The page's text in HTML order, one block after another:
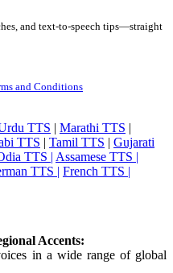
and text-to-speech tips—straight
and Conditions
TTS | Marathi TTS |
TTS | Tamil TTS | Gujarati
TTS | Assamese TTS |
TTS | French TTS |
Accents:
in a wide range of global